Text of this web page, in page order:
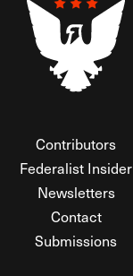
Contributors
Federalist Insider
Newsletters
Contact
Submissions